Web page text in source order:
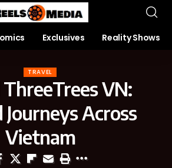
Exclusives Reality Shows
TRAVEL
VN:
Journeys Across
Vietnam